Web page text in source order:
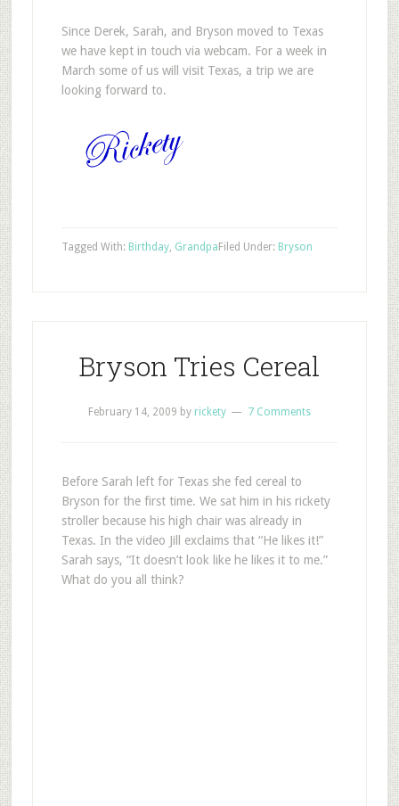
Since Derek, Sarah, and Bryson moved to Texas
we have kept in touch via webcam. For a week in
March some of us will visit Texas, a trip we are
looking forward to.
Filed Under: Bryson
Tagged With: Birthday, Grandpa
Bryson Tries Cereal
February 14, 2009 by rickety 7 Comments
Before Sarah left for Texas she fed cereal to
Bryson for the first time. We sat him in his rickety
stroller because his high chair was already in
Texas. In the video Jill exclaims that “He likes it!”
Sarah says, “It doesn’t look like he likes it to me.”
What do you all think?